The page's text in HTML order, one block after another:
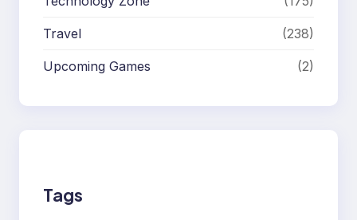
Travel (238)
Upcoming Games (2)
Tags